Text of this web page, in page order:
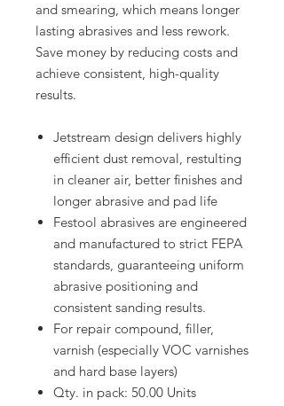
and smearing, which means longer
lasting abrasives and less rework.
Save money by reducing costs and
achieve consistent, high-quality
results.
Jetstream design delivers highly
efficient dust removal, restulting
in cleaner air, better finishes and
longer abrasive and pad life
Festool abrasives are engineered
and manufactured to strict FEPA
standards, guaranteeing uniform
abrasive positioning and
consistent sanding results.
For repair compound, filler,
varnish (especially VOC varnishes
and hard base layers)
Qty. in pack: 50.00 Units